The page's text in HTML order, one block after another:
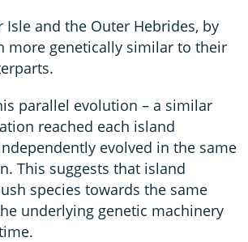
Isle and the Outer Hebrides, by
more genetically similar to their
parallel evolution – a similar
reached each island
evolved in the same
This suggests that island
species towards the same
underlying genetic machinery